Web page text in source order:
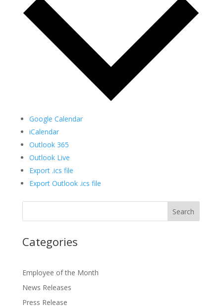
Google Calendar
iCalendar
Outlook 365
Outlook Live
Export .ics file
Export Outlook .ics file
Categories
Employee of the Month
News Releases
Press Release